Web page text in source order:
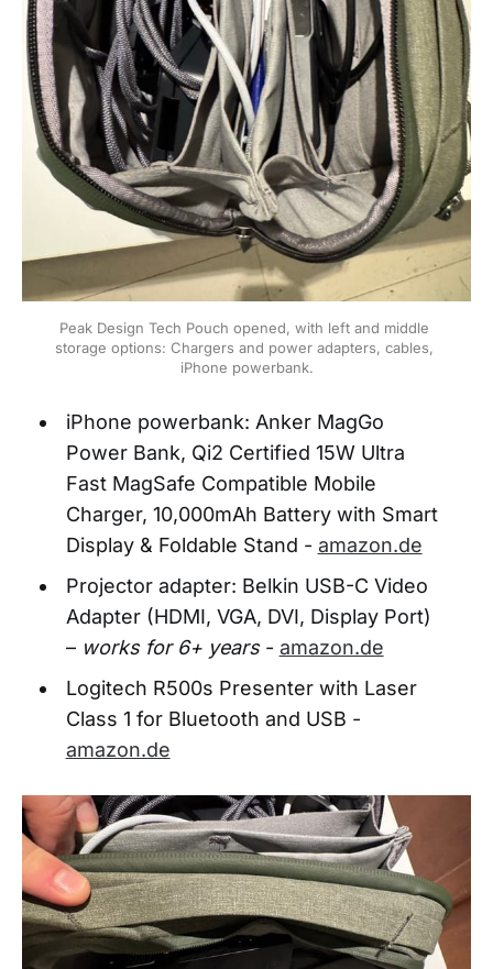
Peak Design Tech Pouch opened, with left and middle
storage options: Chargers and power adapters, cables,
iPhone powerbank.
iPhone powerbank: Anker MagGo
Power Bank, Qi2 Certified 15W Ultra
Fast MagSafe Compatible Mobile
Charger, 10,000mAh Battery with Smart
Display & Foldable Stand - amazon.de
Projector adapter: Belkin USB-C Video
Adapter (HDMI, VGA, DVI, Display Port)
– works for 6+ years- amazon.de
Logitech R500s Presenter with Laser
Class 1 for Bluetooth and USB -
amazon.de